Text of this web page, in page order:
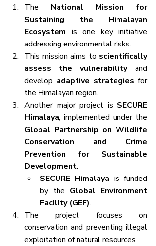
The National Mission for
Sustaining the Himalayan
Ecosystem is one key initiative
addressing environmental risks.
This mission aims to scientifically
assess the vulnerability and
develop adaptive strategies for
the Himalayan region.
Another major project is SECURE
Himalaya
Global Partnership on Wildlife
Conservation and Crime
Prevention for Sustainable
Development.
SECURE Himalaya is funded
by the Global Environment
Facility (GEF).
The project focuses on
conservation and preventing illegal
exploitation of natural resources.